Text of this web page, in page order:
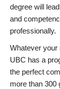
degree will
and
professionally.
Whatever your
UBC has a
the perfect
more than 300